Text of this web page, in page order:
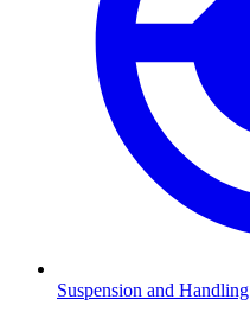
Suspension and Handling